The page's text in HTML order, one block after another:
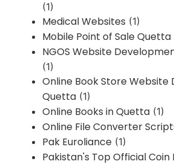
(1)
Medical Websites (1)
Mobile Point of Sale Quetta
NGOS Website
(1)
Online Book Store
Quetta (1)
Online Books in Quetta (1)
Online File Converter
Pak Euroliance (1)
Pakistan's Top Official Coin